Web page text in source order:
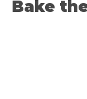
Bake